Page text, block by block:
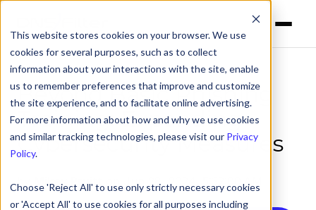
This website stores cookies on your browser. We use
cookies for several purposes, such as to collect
information about your interactions with the site, enable
us to remember preferences that improve and customize
the site experience, and to facilitate online advertising.
For more information about how and why we use cookies
and similar tracking technologies, please visit our Privacy
Policy.
Choose 'Reject All' to use only strictly necessary cookies
or 'Accept All' to use cookies for all purposes including
Beyond Basic Phishing
Training: Expanding
Cybersecurity Measures
by Mikey Pruitt on Jun 28, 2024, 5:32:00 AM